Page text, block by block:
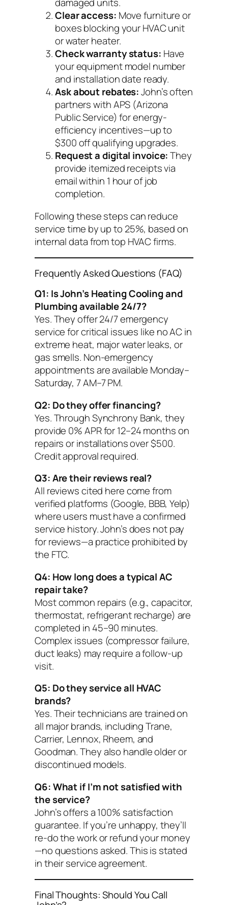
damaged units.
Clear access: Move furniture or
boxes blocking your HVAC unit
or water heater.
Check warranty status: Have
your equipment model number
and installation date ready.
Ask about rebates:John’s often
partners with APS (Arizona
Public Service) for energy-
efficiency incentives—up to
$300 off qualifying upgrades.
Request a digital invoice:They
provide itemized receipts via
email within 1 hour of job
completion.
Following these steps can reduce
service time by up to 25%, based on
internal data from top HVAC firms.
Frequently Asked Questions (FAQ)
Q1: Is John’s Heating Cooling and
Plumbing available 24/7?
Yes. They offer 24/7 emergency
service for critical issues like no AC in
extreme heat, major water leaks, or
gas smells. Non-emergency
appointments are available Monday–
Saturday, 7 AM–7 PM.
Q2: Do they offer financing?
Yes. Through Synchrony Bank, they
provide 0% APR for 12–24 months on
repairs or installations over $500.
Credit approval required.
Q3: Are their reviews real?
All reviews cited here come from
verified platforms (Google, BBB, Yelp)
where users must have a confirmed
service history. John’s does not pay
for reviews—a practice prohibited by
the FTC.
Q4: How long does a typical AC
repair take?
Most common repairs (e.g., capacitor,
thermostat, refrigerant recharge) are
completed in 45–90 minutes.
Complex issues (compressor failure,
duct leaks) may require a follow-up
visit.
Q5: Do they service all HVAC
brands?
Yes. Their technicians are trained on
all major brands, including Trane,
Carrier, Lennox, Rheem, and
Goodman. They also handle older or
discontinued models.
Q6: What if I’m not satisfied with
the service?
John’s offers a 100% satisfaction
guarantee. If you’re unhappy, they’ll
re-do the work or refund your money
—no questions asked. This is stated
in their service agreement.
Final Thoughts: Should You Call